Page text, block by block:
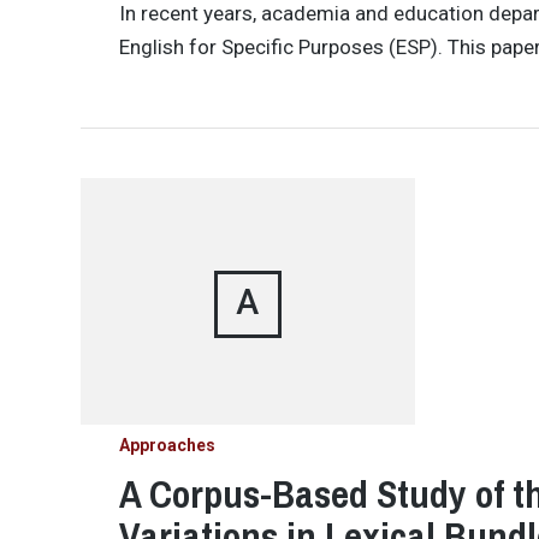
In recent years, academia and education
English for Specific Purposes (ESP). This
A
Approaches
A Corpus-Based Study of